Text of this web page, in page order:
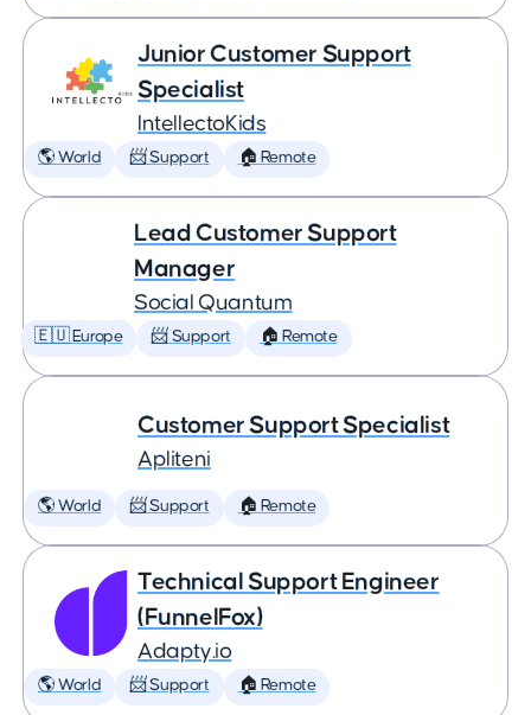
Junior Customer Support
Specialist
IntellectoKids
🌎 World 📨 Support 🏠 Remote
Lead Customer Support
Manager
Social Quantum
🇪🇺 Europe 📨 Support 🏠 Remote
Customer Support Specialist
Apliteni
🌎 World 📨 Support 🏠 Remote
Technical Support Engineer
(FunnelFox)
Adapty.io
🌎 World 📨 Support 🏠 Remote